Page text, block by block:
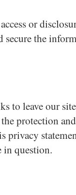
or
secure the
to leave our
protection
privacy
in question.